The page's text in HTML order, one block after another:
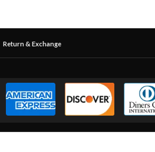
Return & Exchange